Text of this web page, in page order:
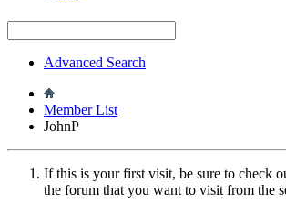
Advanced Search
Member List
JohnP
If this is your first visit, be sure to check
the forum that you want to visit from the